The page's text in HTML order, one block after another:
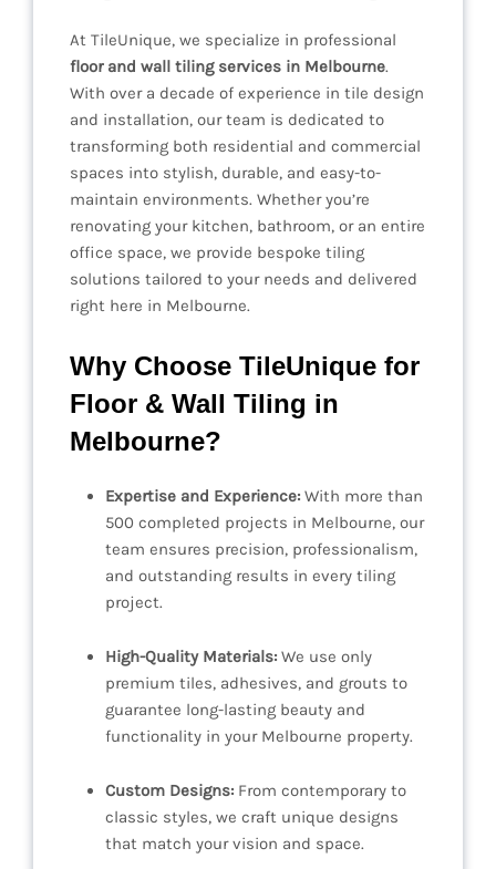
At TileUnique, we specialize in professional
floor and wall tiling services in Melbourne.
With over a decade of experience in tile design
and installation, our team is dedicated to
transforming both residential and commercial
spaces into stylish, durable, and easy-to-
maintain environments. Whether you’re
renovating your kitchen, bathroom, or an entire
office space, we provide bespoke tiling
solutions tailored to your needs and delivered
right here in Melbourne.
Why Choose TileUnique for
Floor & Wall Tiling in
Melbourne?
Expertise and Experience: With more than
500 completed projects in Melbourne, our
team ensures precision, professionalism,
and outstanding results in every tiling
project.
High-Quality Materials: We use only
premium tiles, adhesives, and grouts to
guarantee long-lasting beauty and
functionality in your Melbourne property.
Custom Designs: From contemporary to
classic styles, we craft unique designs
that match your vision and space.